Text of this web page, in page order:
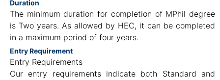
Duration
The minimum duration for completion of MPhil degree
is Two years. As allowed by HEC, it can be completed
in a maximum period of four years.
Entry Requirement
Entry Requirements
Our entry requirements indicate both Standard and